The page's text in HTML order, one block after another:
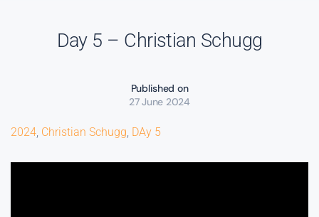
Day 5 – Christian Schugg
Published on
27 June 2024
2024, Christian Schugg, DAy 5